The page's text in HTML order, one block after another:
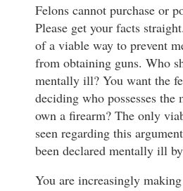
Felons cannot purchase or
Please get your facts
of a viable way to prevent
from obtaining guns. Who
mentally ill? You want the
deciding who possesses the
own a firearm? The only
seen regarding this
been declared mentally ill
You are increasingly